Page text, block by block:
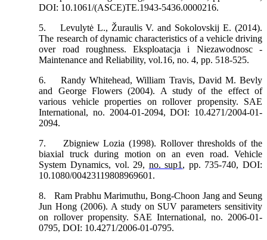
DOI: 10.1061/(ASCE)TE.1943-5436.0000216.
5.
Levulytė L., Žuraulis V. and Sokolovskij E. (2014).
The research of dynamic characteristics of a vehicle driving
over road roughness. Eksploatacja i Niezawodnosc -
Maintenance and Reliability, vol.16, no. 4, pp. 518-525.
6.
Randy Whitehead, William Travis, David M. Bevly
and George Flowers (2004). A study of the effect of
various vehicle properties on rollover propensity. SAE
International, no. 2004-01-2094, DOI: 10.4271/2004-01-
2094.
7.
Zbigniew Lozia (1998). Rollover thresholds of the
biaxial truck during motion on an even road. Vehicle
System Dynamics, vol. 29, no. sup1 , pp. 735-740, DOI:
10.1080/00423119808969601.
8.
Ram Prabhu Marimuthu, Bong-Choon Jang and Seung
Jun Hong (2006). A study on SUV parameters sensitivity
on rollover propensity. SAE International, no. 2006-01-
0795, DOI: 10.4271/2006-01-0795.